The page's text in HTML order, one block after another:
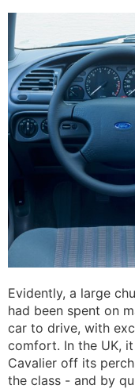
Evidently, a large
had been spent on
car to drive, with
comfort. In the UK,
Cavalier off its
the class - and by